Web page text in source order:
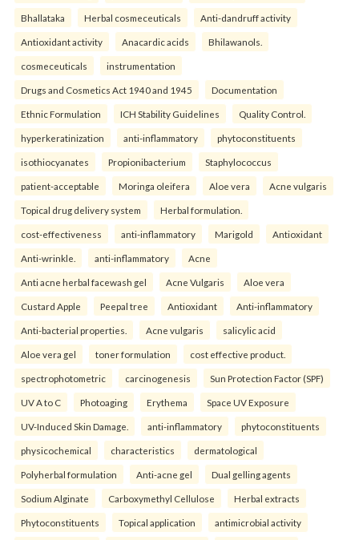
Bhallataka Herbal cosmeceuticals Anti-dandruff activity
Antioxidant activity Anacardic acids Bhilawanols.
cosmeceuticals instrumentation
Drugs and Cosmetics Act 1940 and 1945 Documentation
Ethnic Formulation ICH Stability Guidelines Quality Control.
hyperkeratinization anti-inflammatory phytoconstituents
isothiocyanates Propionibacterium Staphylococcus
patient-acceptable Moringa oleifera Aloe vera Acne vulgaris
Topical drug delivery system Herbal formulation.
cost-effectiveness anti-inflammatory Marigold Antioxidant
Anti-wrinkle. anti-inflammatory Acne
Anti acne herbal facewash gel Acne Vulgaris Aloe vera
Custard Apple Peepal tree Antioxidant Anti-inflammatory
Anti-bacterial properties. Acne vulgaris salicylic acid
Aloe vera gel toner formulation cost effective product.
spectrophotometric carcinogenesis Sun Protection Factor (SPF)
UV A to C Photoaging Erythema Space UV Exposure
UV-Induced Skin Damage. anti-inflammatory phytoconstituents
physicochemical characteristics dermatological
Polyherbal formulation Anti-acne gel Dual gelling agents
Sodium Alginate Carboxymethyl Cellulose Herbal extracts
Phytoconstituents Topical application antimicrobial activity